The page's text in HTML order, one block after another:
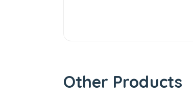
Other Products